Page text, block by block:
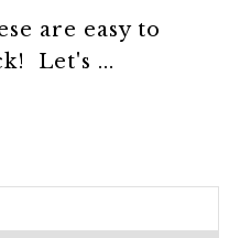
are easy to
Let's ...